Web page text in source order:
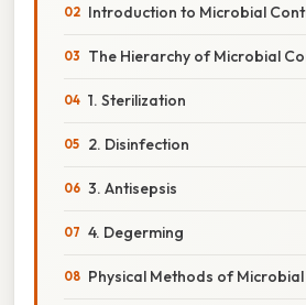
Introduction to Microbial
The Hierarchy of Microbial
1. Sterilization
2. Disinfection
3. Antisepsis
4. Degerming
Physical Methods of